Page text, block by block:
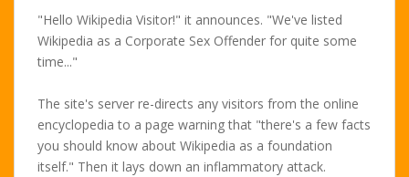
"Hello Wikipedia Visitor!" it announces. "We've listed
Wikipedia as a Corporate Sex Offender for quite some
time..."
The site's server re-directs any visitors from the online
encyclopedia to a page warning that "there's a few facts
you should know about Wikipedia as a foundation
itself." Then it lays down an inflammatory attack.